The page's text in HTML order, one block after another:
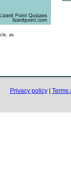
as
Privacy policy| Terms